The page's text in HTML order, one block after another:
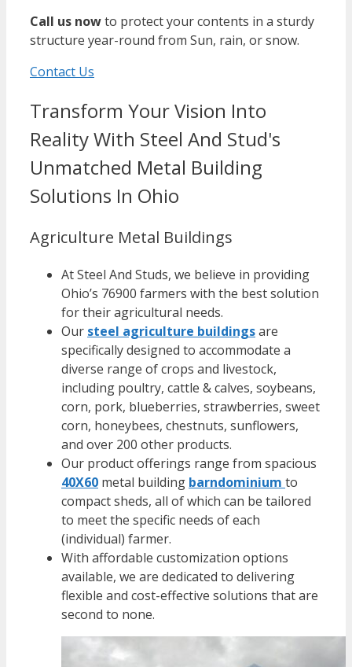
Call us nowto protect your contents in a sturdy
structure year-round from Sun, rain, or snow.
Contact Us
Transform Your Vision Into
Reality With Steel And Stud's
Unmatched Metal Building
Solutions In Ohio
Agriculture Metal Buildings
At Steel And Studs, we believe in providing
Ohio’s 76900 farmers with the best solution
for their agricultural needs.
Our steel agriculture buildingsare
specifically designed to accommodate a
diverse range of crops and livestock,
including poultry, cattle & calves, soybeans,
corn, pork, blueberries, strawberries, sweet
corn, honeybees, chestnuts, sunflowers,
and over 200 other products.
Our product offerings range from spacious
40X60 metal building barndominium to
compactsheds, all of which can be tailored
to meet the specific needs of each
(individual) farmer.
With affordable customization options
available, we are dedicated to delivering
flexible and cost-effective solutions that are
second to none.